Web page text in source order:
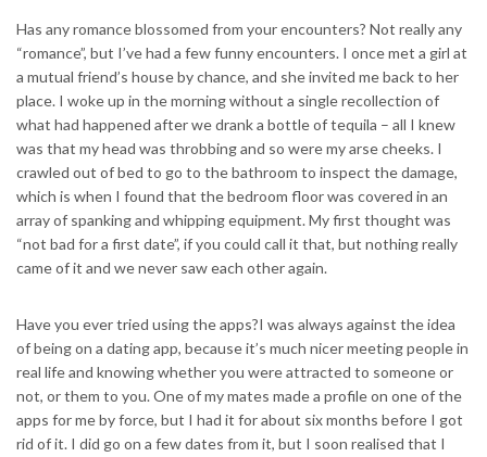
Has any romance blossomed from your encounters? Not really any
“romance”, but I’ve had a few funny encounters. I once met a girl at
a mutual friend’s house by chance, and she invited me back to her
place. I woke up in the morning without a single recollection of
what had happened after we drank a bottle of tequila – all I knew
was that my head was throbbing and so were my arse cheeks. I
crawled out of bed to go to the bathroom to inspect the damage,
which is when I found that the bedroom floor was covered in an
array of spanking and whipping equipment. My first thought was
“not bad for a first date”, if you could call it that, but nothing really
came of it and we never saw each other again.
Have you ever tried using the apps?I was always against the idea
of being on a dating app, because it’s much nicer meeting people in
real life and knowing whether you were attracted to someone or
not, or them to you. One of my mates made a profile on one of the
apps for me by force, but I had it for about six months before I got
rid of it. I did go on a few dates from it, but I soon realised that I